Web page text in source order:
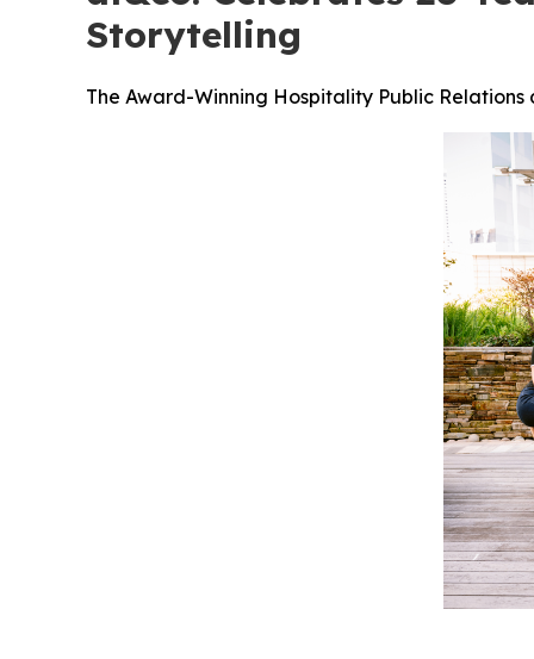
Storytelling
The Award-Winning Hospitality Public